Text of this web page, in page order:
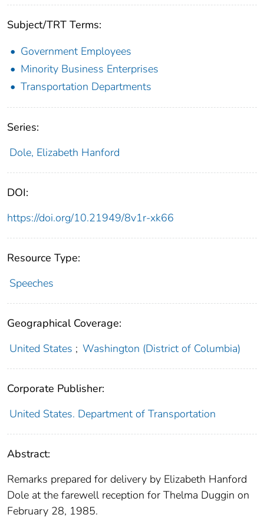
Subject/TRT Terms:
Government Employees
Minority Business Enterprises
Transportation Departments
Series:
Dole, Elizabeth Hanford
DOI:
https://doi.org/10.21949/8v1r-xk66
Resource Type:
Speeches
Geographical Coverage:
United States ; Washington (District of Columbia)
Corporate Publisher:
United States. Department of Transportation
Abstract:
Remarks prepared for delivery by Elizabeth Hanford
Dole at the farewell reception for Thelma Duggin on
February 28, 1985.